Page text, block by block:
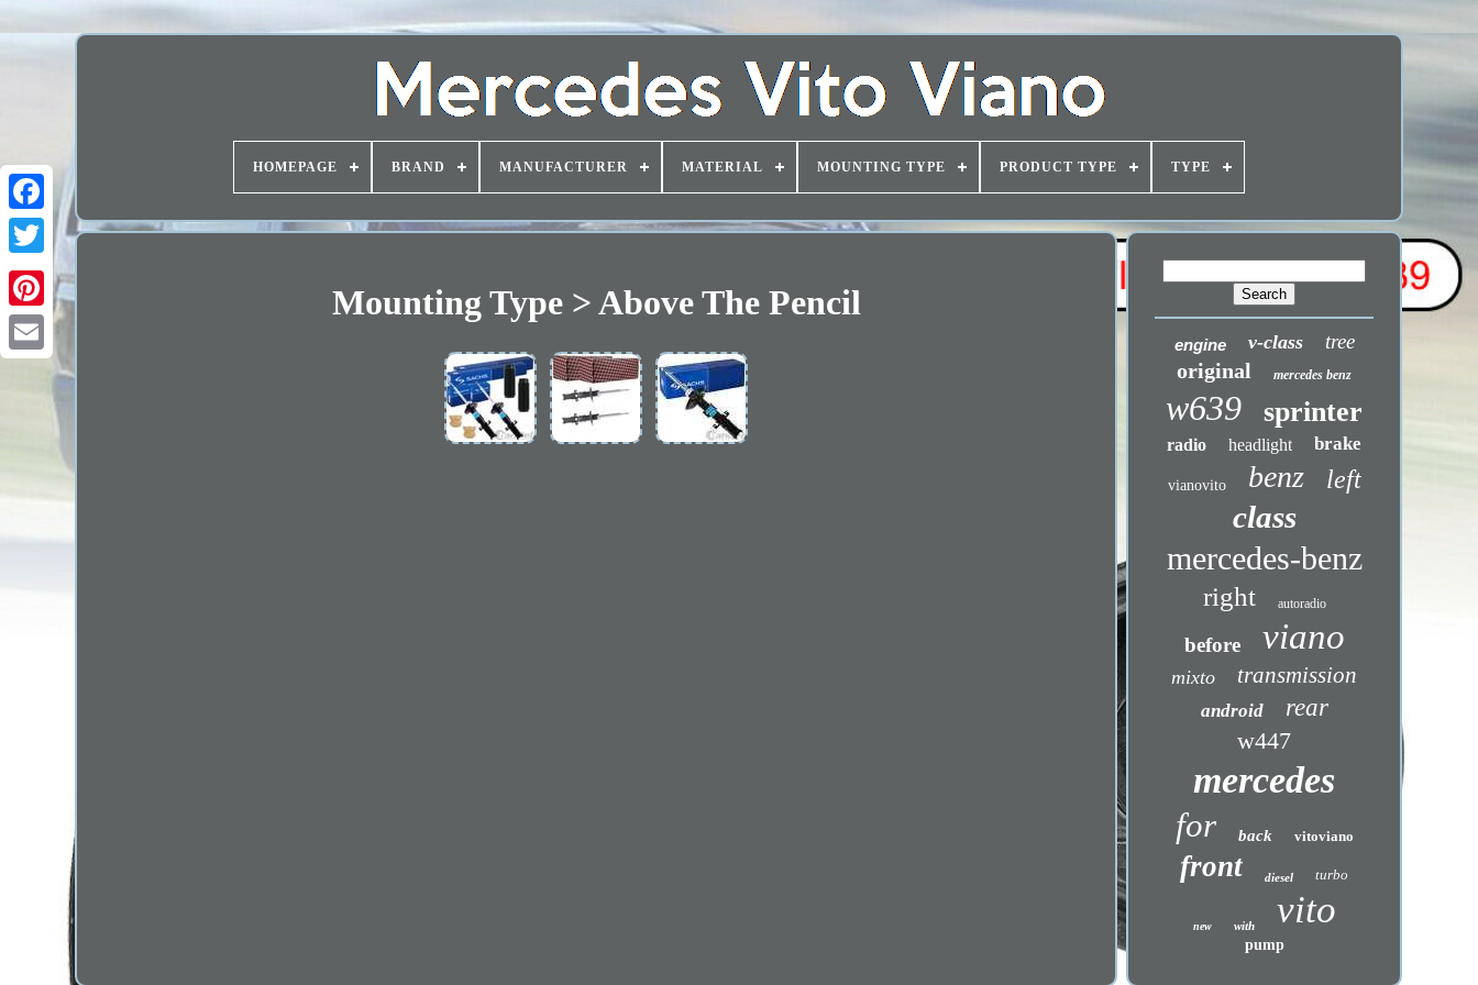
HOMEPAGE BRAND MANUFACTURER MATERIAL MOUNTING TYPE PRODUCT TYPE TYPE
Mounting Type > Above The Pencil
engine v-class tree
original mercedes benz
w639 sprinter
radio headlight brake
vianovito benz left
class
mercedes-benz
right autoradio
before viano
mixto transmission
android
rear
w447
mercedes
for back vitoviano
front diesel turbo
new with vito
pump